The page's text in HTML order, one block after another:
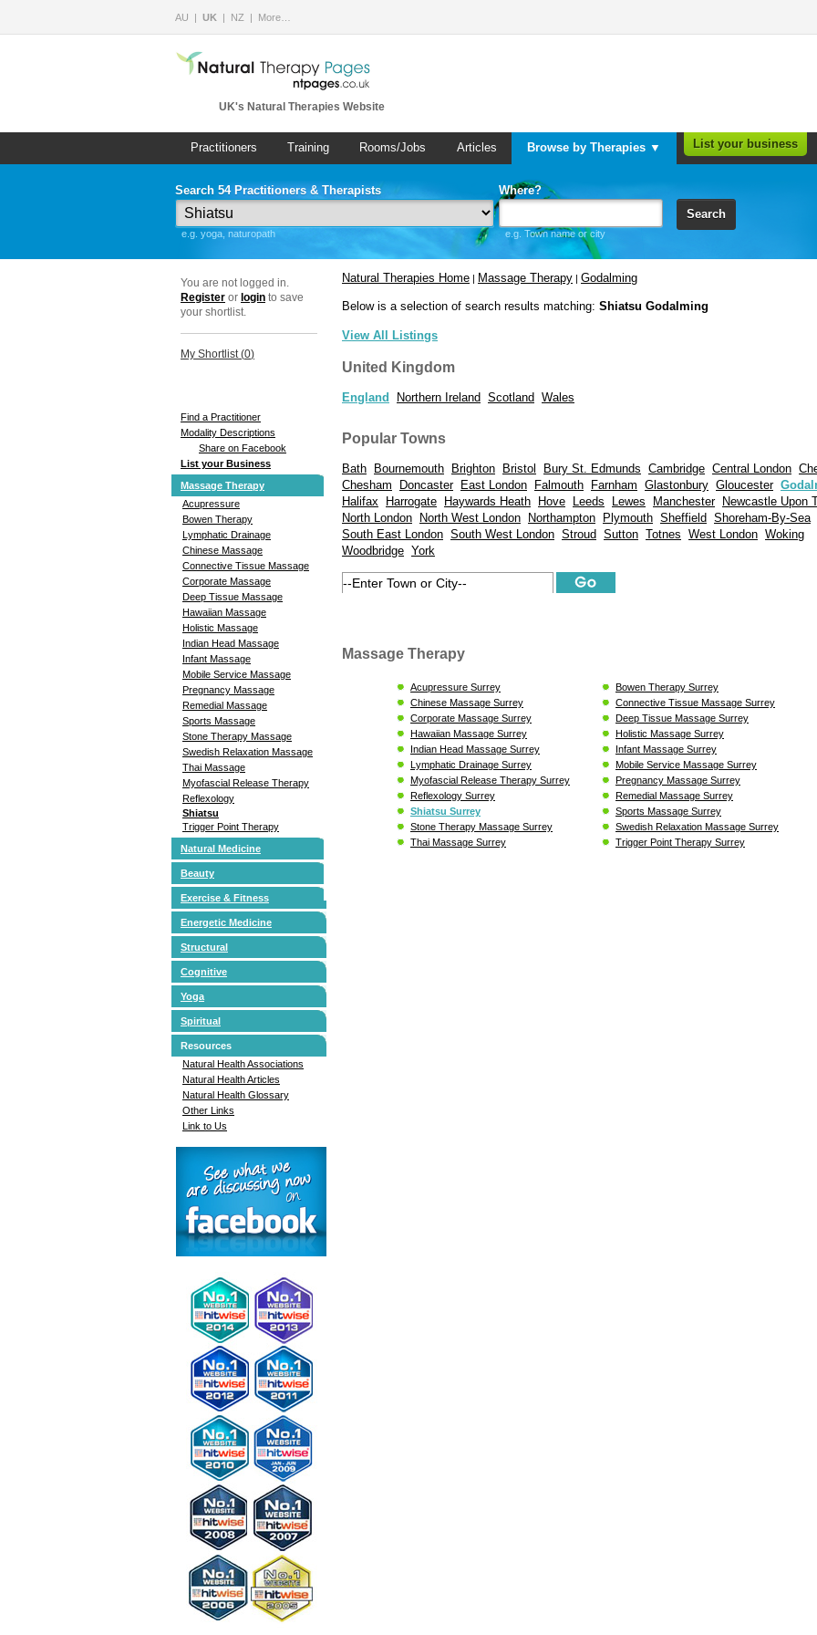
AU UK NZ More…
UK's Natural Therapies Website
Practitioners Training Rooms/Jobs Articles Browse by Therapies ▼ List your business
Search 54 Practitioners & Therapists
e.g. yoga, naturopath
Where?
e.g. Town name or city
Search
You are not logged in.
Register or login to save
your shortlist.
My Shortlist (0)
Find a Practitioner
Modality Descriptions
Share on Facebook
List your Business
Massage Therapy
Acupressure
Bowen Therapy
Lymphatic Drainage
Chinese Massage
Connective Tissue Massage
Corporate Massage
Deep Tissue Massage
Hawaiian Massage
Holistic Massage
Indian Head Massage
Infant Massage
Mobile Service Massage
Pregnancy Massage
Remedial Massage
Sports Massage
Stone Therapy Massage
Swedish Relaxation Massage
Thai Massage
Myofascial Release Therapy
Reflexology
Shiatsu
Trigger Point Therapy
Natural Medicine
Beauty
Exercise & Fitness
Energetic Medicine
Structural
Cognitive
Yoga
Spiritual
Resources
Natural Health Associations
Natural Health Articles
Natural Health Glossary
Other Links
Link to Us
Natural Therapies Home | Massage Therapy | Godalming
Below is a selection of search results matching: Shiatsu Godalming
View All Listings
United Kingdom
England Northern Ireland Scotland Wales
Popular Towns
Bath Bournemouth Brighton Bristol Bury St. Edmunds Cambridge Central London
Chesham
Doncaster East London Falmouth Farnham Glastonbury Gloucester
Halifax
Harrogate Haywards Heath Hove Leeds Lewes Manchester
Newcastle Upon
North London
North West London Northampton Plymouth Sheffield Shoreham-By-Sea
South East London South West London Stroud Sutton Totnes West London Woking
Woodbridge York
Massage Therapy
Acupressure Surrey
Bowen Therapy Surrey
Chinese Massage Surrey
Connective Tissue Massage Surrey
Corporate Massage Surrey
Deep Tissue Massage Surrey
Hawaiian Massage Surrey
Holistic Massage Surrey
Indian Head Massage Surrey
Infant Massage Surrey
Lymphatic Drainage Surrey
Mobile Service Massage Surrey
Myofascial Release Therapy Surrey
Pregnancy Massage Surrey
Reflexology Surrey
Remedial Massage Surrey
Shiatsu Surrey
Sports Massage Surrey
Stone Therapy Massage Surrey
Swedish Relaxation Massage Surrey
Thai Massage Surrey
Trigger Point Therapy Surrey